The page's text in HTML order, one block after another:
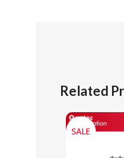
Related
SALE